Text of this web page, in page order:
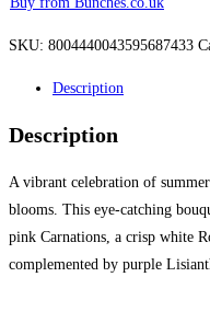
SKU: 8004440043595687433
Description
Description
A vibrant celebration of
blooms. This eye-catching
pink Carnations, a crisp white
complemented by purple